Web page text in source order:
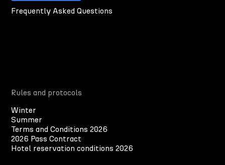
Frequently Asked Questions
Rules and protocols
Winter
Summer
Terms and Conditions 2026
2026 Pass Contract
Hotel reservation conditions 2026